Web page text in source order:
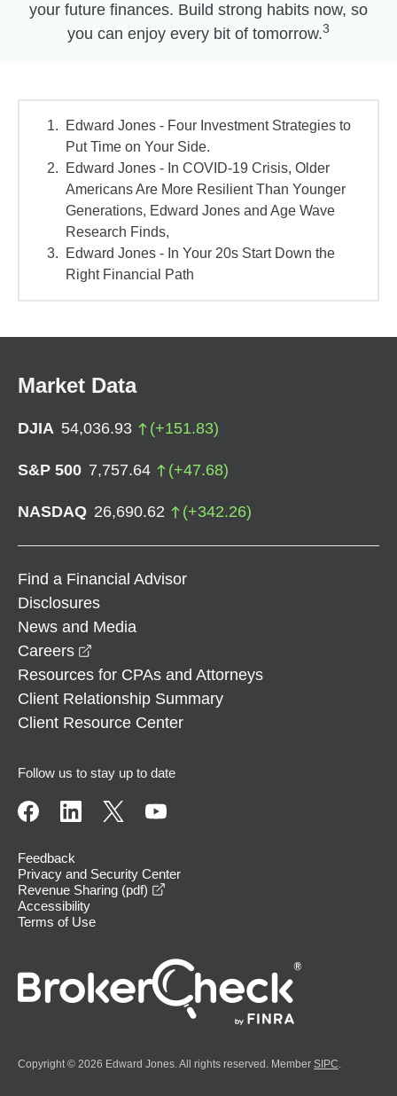
your future finances. Build strong habits now, so
you can enjoy every bit of tomorrow.3
Edward Jones - Four Investment Strategies to
Put Time on Your Side.
Edward Jones - In COVID-19 Crisis, Older
Americans Are More Resilient Than Younger
Generations, Edward Jones and Age Wave
Research Finds,
Edward Jones - In Your 20s Start Down the
Right Financial Path
Market Data
DJIA 54,036.93 (+151.83)
S&P 500 7,757.64 (+47.68)
NASDAQ 26,690.62 (+342.26)
Find a Financial Advisor
Disclosures
News and Media
Careers
Resources for CPAs and Attorneys
Client Relationship Summary
Client Resource Center
Follow us to stay up to date
Feedback
Privacy and Security Center
Revenue Sharing (pdf)
Accessibility
Terms of Use
Copyright © 2026 Edward Jones. All rights reserved. Member SIPC.